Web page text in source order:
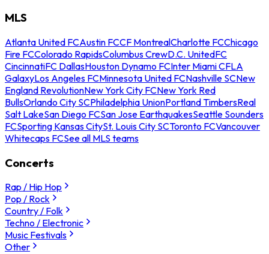
MLS
Atlanta United FCAustin FCCF MontrealCharlotte FCChicago
Fire FCColorado RapidsColumbus CrewD.C. UnitedFC
CincinnatiFC DallasHouston Dynamo FCInter Miami CFLA
GalaxyLos Angeles FCMinnesota United FCNashville SCNew
England RevolutionNew York City FCNew York Red
BullsOrlando City SCPhiladelphia UnionPortland TimbersReal
Salt LakeSan Diego FCSan Jose EarthquakesSeattle Sounders
FCSporting Kansas CitySt. Louis City SCToronto FCVancouver
Whitecaps FCSee all MLS teams
Concerts
Rap / Hip Hop
Pop / Rock
Country / Folk
Techno / Electronic
Music Festivals
Other